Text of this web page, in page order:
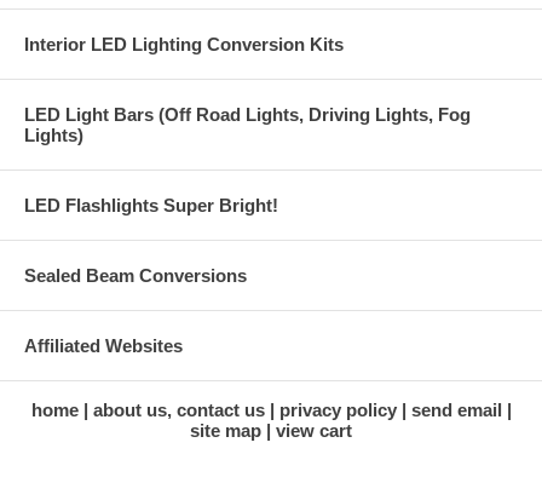
Interior LED Lighting Conversion Kits
LED Light Bars (Off Road Lights, Driving Lights, Fog
Lights)
LED Flashlights Super Bright!
Sealed Beam Conversions
Affiliated Websites
home about us, contact us privacy policy
send email
site map
view cart